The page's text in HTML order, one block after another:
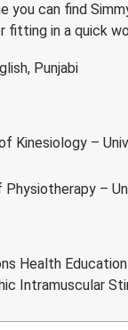
you can find
fitting in a quick
Punjabi
Kinesiology –
Physiotherapy –
Health
Intramuscular